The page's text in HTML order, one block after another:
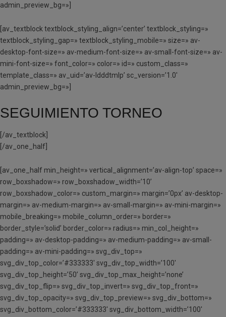
admin_preview_bg=»]
[av_textblock textblock_styling_align=’center’ textblock_styling=»
textblock_styling_gap=» textblock_styling_mobile=» size=» av-
desktop-font-size=» av-medium-font-size=» av-small-font-size=» av-
mini-font-size=» font_color=» color=» id=» custom_class=»
template_class=» av_uid=’av-ldddtmlp’ sc_version=’1.0′
admin_preview_bg=»]
SEGUIMIENTO TORNEO
[/av_textblock]
[/av_one_half]
[av_one_half min_height=» vertical_alignment=’av-align-top’ space=»
row_boxshadow=» row_boxshadow_width=’10’
row_boxshadow_color=» custom_margin=» margin=’0px’ av-desktop-
margin=» av-medium-margin=» av-small-margin=» av-mini-margin=»
mobile_breaking=» mobile_column_order=» border=»
border_style=’solid’ border_color=» radius=» min_col_height=»
padding=» av-desktop-padding=» av-medium-padding=» av-small-
padding=» av-mini-padding=» svg_div_top=»
svg_div_top_color=’#333333′ svg_div_top_width=’100′
svg_div_top_height=’50’ svg_div_top_max_height=’none’
svg_div_top_flip=» svg_div_top_invert=» svg_div_top_front=»
svg_div_top_opacity=» svg_div_top_preview=» svg_div_bottom=»
svg_div_bottom_color=’#333333′ svg_div_bottom_width=’100′